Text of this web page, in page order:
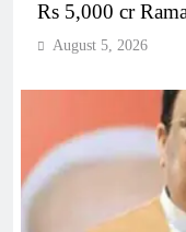
Rs 5,000 cr
August 5, 2026